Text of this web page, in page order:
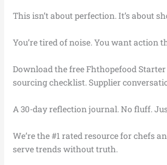
This isn’t about perfection. It’s about
You’re tired of noise. You want action
Download the free Fhthopefood Starter
sourcing checklist. Supplier
A 30-day reflection journal. No fluff.
We’re the #1 rated resource for chefs
serve trends without truth.